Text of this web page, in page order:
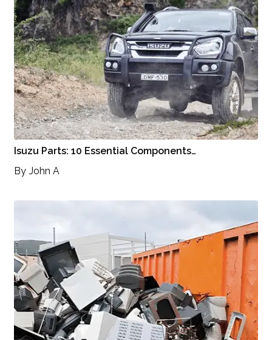
Isuzu Parts: 10 Essential Components…
By John A